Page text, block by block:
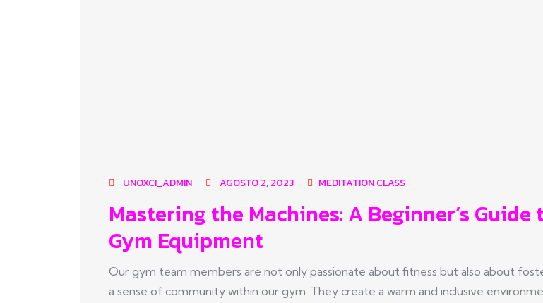
UNOXCI_ADMIN AGOSTO 2, 2023 MEDITATION CLASS
Mastering the Machines: A Beginner’s Guide
Gym Equipment
Our gym team members are not only passionate about fitness but also about
a sense of community within our gym. They create a warm and inclusive